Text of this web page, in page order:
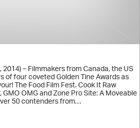
2014) – Filmmakers from Canada, the US
of four coveted Golden Tine Awards as
The Food Film Fest. Cook It Raw
OMG and Zone Pro Site: A Moveable
50 contenders from…